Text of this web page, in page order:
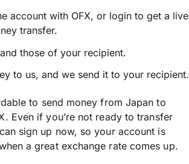
account with OFX, or login to get a live
transfer.
those of your recipient.
to us, and we send it to your recipient.
to send money from Japan to
Even if you’re not ready to transfer
sign up now, so your account is
a great exchange rate comes up.